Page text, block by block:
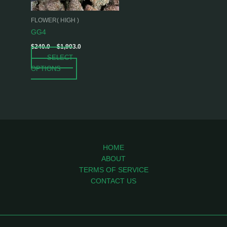
FLOWER( HIGH )
GG4
$240.0 – $1,903.0
SELECT
OPTIONS
may
be
the
HOME
ABOUT
TERMS OF SERVICE
CONTACT US